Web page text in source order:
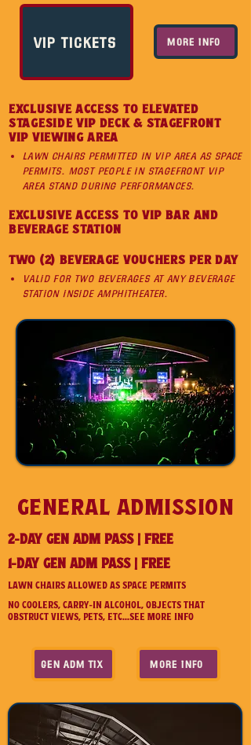
VIP TICKETS MORE INFO
EXCLUSIVE ACCESS TO ELEVATED
STAGESIDE VIP DECK & STAGEFRONT
VIP VIEWING AREA
Lawn chairs permitted in VIP area as space
permits. Most people in stagefront vip
area stand during performances.
EXCLUSIVE ACCESS TO VIP BAR AND
BEVERAGE STATION
TWO (2) BEVERAGE VOUCHERS PER DAY
VALID FOR TWO BEVERAGES AT ANY BEVERAGE
STATION INSIDE AMPHITHEATER.
GENERAL ADMISSION
2-DAY GEN ADM PASS | FREE
1-DAY GEN ADM PASS | FREE
LAWN CHAIRS ALLOWED AS SPACE PERMITS
NO COOLERS, CARRY-IN ALCOHOL, OBJECTS THAT
OBSTRUCT VIEWS, PETS, ETC...SEE MORE INFO
GEN ADM TIX MORE INFO